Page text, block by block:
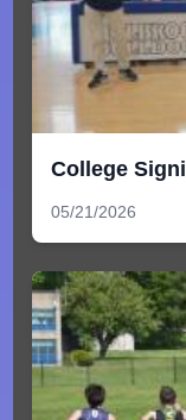
College
05/21/2026